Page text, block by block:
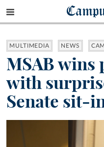
MULTIMEDIA NEWS
MSAB
with
Senate sit-